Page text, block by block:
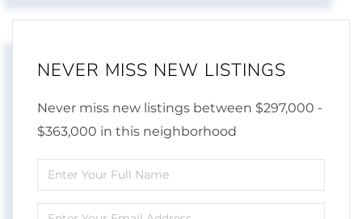
NEVER MISS NEW LISTINGS
Never miss new listings between $297,000 -
$363,000 in this neighborhood
Enter
Full
Enter